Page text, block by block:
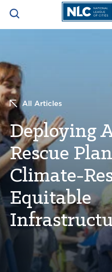
About
America250
Membership
Mutual Insurance
NEWS & INSIGHTS
RESOURCES & TRAINING
CONFERENCES & MEETINGS
INITIATIVES
All Articles
Deploying
Rescue
Climate-
Equitable